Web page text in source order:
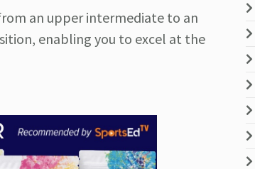
an upper intermediate to an
enabling you to excel at the